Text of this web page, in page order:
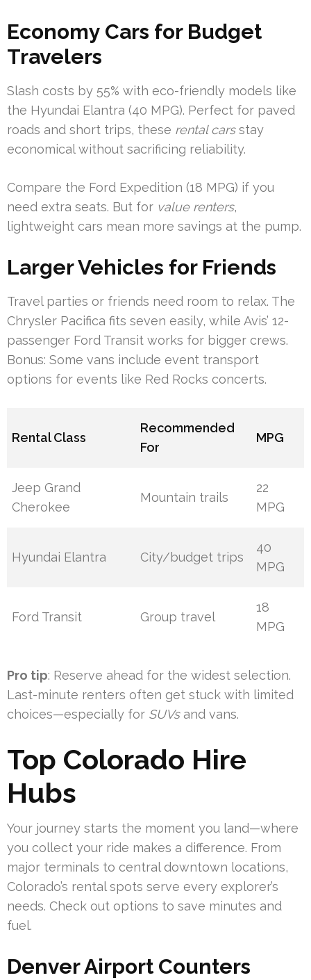
Economy Cars for Budget
Travelers
Slash costs by 55% with eco-friendly models like
the Hyundai Elantra (40 MPG). Perfect for paved
roads and short trips, these rental carsstay
economical without sacrificing reliability.
Compare the Ford Expedition (18 MPG) if you
need extra seats. But for value renters,
lightweight cars mean more savings at the pump.
Larger Vehicles for Friends
Travel parties or friends need room to relax. The
Chrysler Pacifica fits seven easily, while Avis’ 12-
passenger Ford Transit works for bigger crews.
Bonus: Some vans include event transport
options for events like Red Rocks concerts.
Rental Class
Recommended
For
MPG
Jeep Grand
Cherokee
Mountain trails
22
MPG
Hyundai Elantra City/budget trips
40
MPG
Ford Transit Group travel
18
MPG
Pro tip: Reserve ahead for the widest selection.
Last-minute renters often get stuck with limited
choices—especially for SUVsand vans.
Top Colorado Hire
Hubs
Your journey starts the moment you land—where
you collect your ride makes a difference. From
major terminals to central downtown locations,
Colorado’s rental spots serve every explorer’s
needs. Check out options to save minutes and
fuel.
Denver Airport Counters